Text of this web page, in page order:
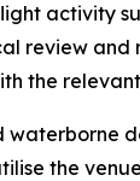
activity
review
the
waterborne
the